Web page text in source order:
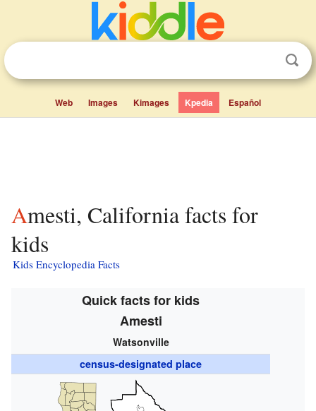
Web Images Kimages Kpedia Español
Amesti, California facts for
kids
Kids Encyclopedia Facts
Quick facts for kids
Amesti
Watsonville
census-designated place